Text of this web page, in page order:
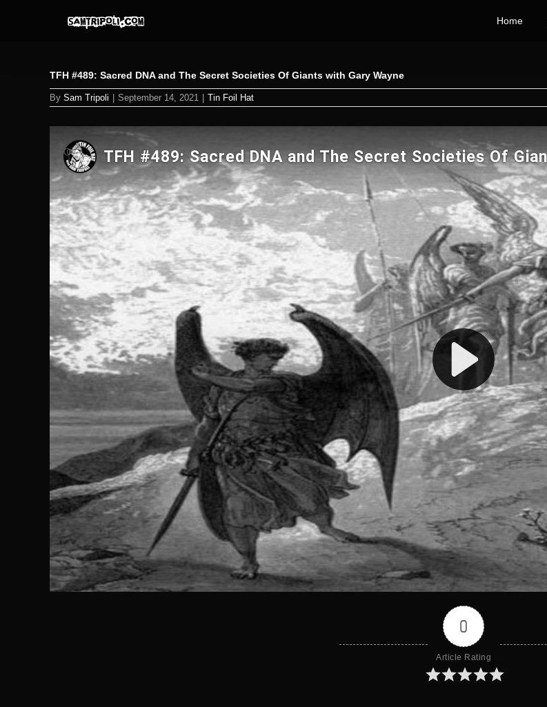
Home
TFH #489: Sacred DNA and The Secret Societies Of Giants with Gary Wayne
By Sam Tripoli September 14, 2021 Tin Foil Hat
0
Article Rating